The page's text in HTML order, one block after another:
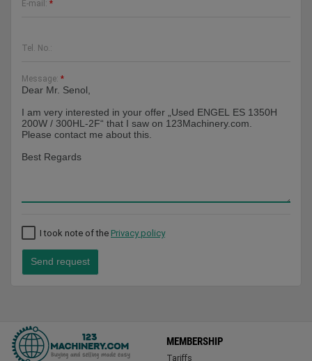
E-mail: *
Tel. No.:
Message: *
I took note of the Privacy policy
Send request
MEMBERSHIP
Tariffs